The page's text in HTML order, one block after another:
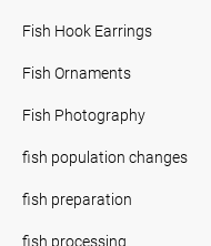
Fish Hook Earrings
Fish Ornaments
Fish Photography
fish population changes
fish preparation
fish processing